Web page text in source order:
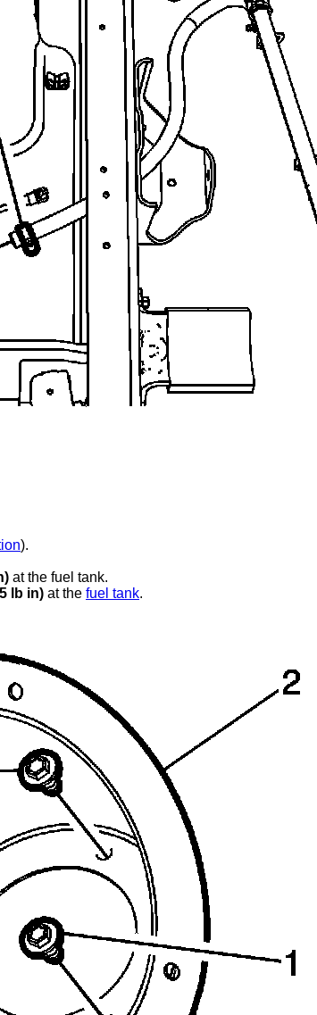
).
at the fuel tank.
lb in) at the fuel tank.